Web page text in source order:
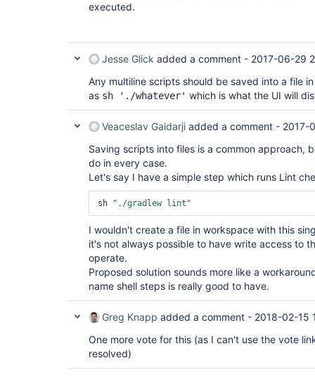
executed.
Jesse Glick added a comment - 2017-06-29
Any multiline scripts should be saved into a file
as sh './whatever' which is what the UI will
Veaceslav Gaidarji added a comment - 2017-
Saving scripts into files is a common approach,
do in every case.
Let's say I have a simple step which runs Lint
sh "./gradlew lint"
I wouldn't create a file in workspace with this
it's not always possible to have write access to
operate.
Proposed solution sounds more like a
name shell steps is really good to have.
Greg Knapp added a comment - 2018-02-15
One more vote for this (as I can't use the vote
resolved)